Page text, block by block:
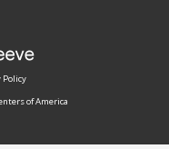
Policy
of America